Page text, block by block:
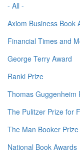
- All -
Axiom Business Book
Financial Times and
George Terry Award
Ranki Prize
Thomas Guggenheim
The Pulitzer Prize for
The Man Booker Prize
National Book Awards